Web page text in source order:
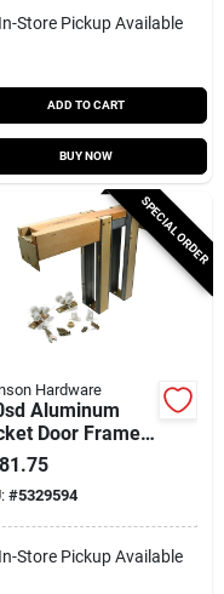
In-Store Pickup Available
ADD TO CART
BUY NOW
SPECIAL ORDER
Hardware
Aluminum
Door Frame
36 In. X 96 In.
#5329594
In-Store Pickup Available